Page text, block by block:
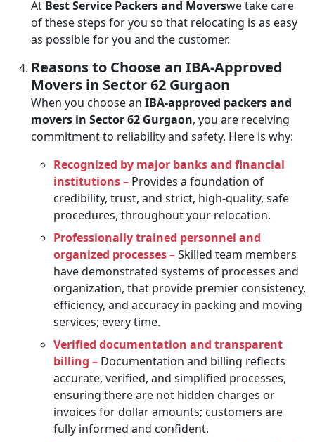
At Best Service Packers and Moverswe take care
of these steps for you so that relocating is as easy
as possible for you and the customer.
Reasons to Choose an IBA-Approved
Movers in Sector 62 Gurgaon
When you choose an IBA-approved packers and
movers in Sector 62 Gurgaon, you are receiving
commitment to reliability and safety. Here is why:
Recognized by major banks and financial
institutions – Provides a foundation of
credibility, trust, and strict, high-quality, safe
procedures, throughout your relocation.
Professionally trained personnel and
organized processes –Skilled team members
have demonstrated systems of processes and
organization, that provide premier consistency,
efficiency, and accuracy in packing and moving
services; every time.
Verified documentation and transparent
billing – Documentation and billing reflects
accurate, verified, and simplified processes,
ensuring there are not hidden charges or
invoices for dollar amounts; customers are
fully informed and confident.